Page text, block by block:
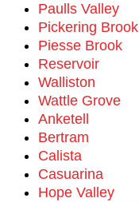
Paulls Valley
Pickering Brook
Piesse Brook
Reservoir
Walliston
Wattle Grove
Anketell
Bertram
Calista
Casuarina
Hope Valley